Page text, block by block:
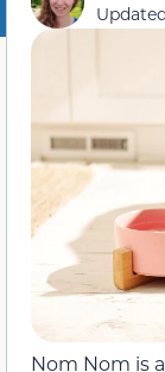
Nom Nom is